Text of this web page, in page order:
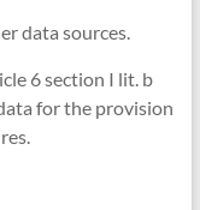
data sources.
6 section I lit. b
for the provision